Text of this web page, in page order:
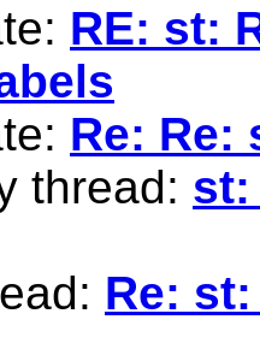
RE: st:
Re: Re:
thread: st:
Re: